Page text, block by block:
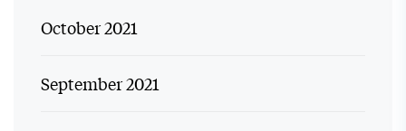
October 2021
September 2021